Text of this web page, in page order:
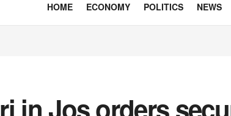
HOME ECONOMY POLITICS NEWS
in Jos orders